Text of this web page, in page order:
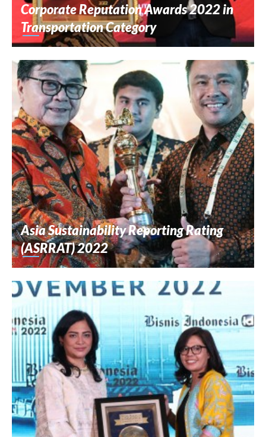
Corporate Reputation Awards 2022 in
Transportation Category
Asia Sustainability Reporting Rating
(ASRRAT) 2022